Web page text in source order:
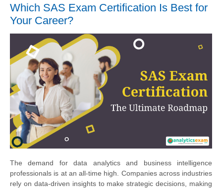
Which SAS Exam Certification Is Best for
Your Career?
The demand for data analytics and business intelligence
professionals is at an all-time high. Companies across industries
rely on data-driven insights to make strategic decisions, making